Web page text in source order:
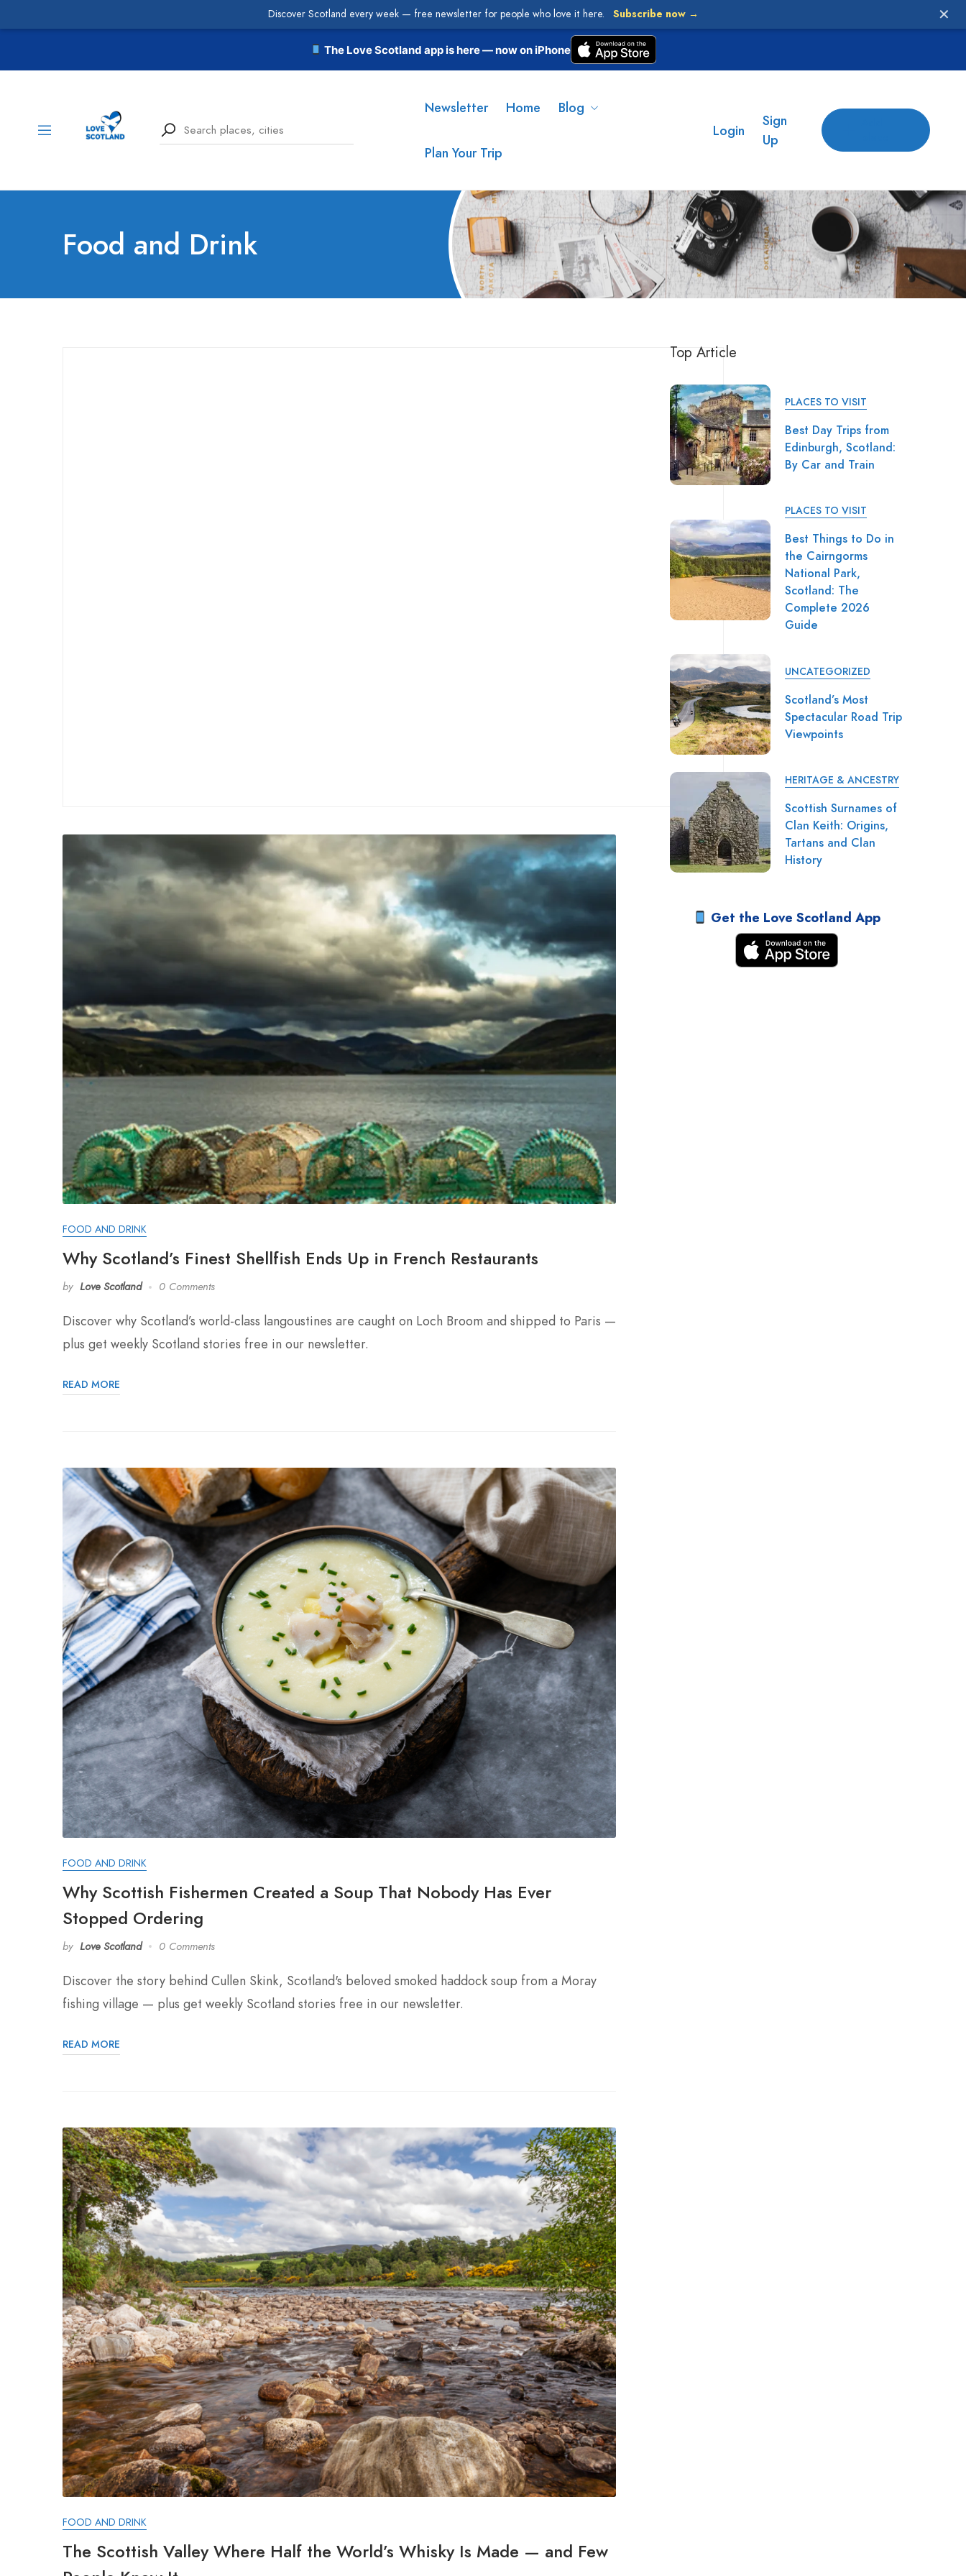
The Love Scotland app is here — now on iPhone
Newsletter Home Blog
Plan Your Trip
Login
Sign
Up
Food and Drink
FOOD AND DRINK
Why Scotland’s Finest Shellfish Ends Up in French Restaurants
by Love Scotland 0 Comments
Discover why Scotland’s world-class langoustines are caught on Loch Broom and shipped to Paris —
plus get weekly Scotland stories free in our newsletter.
READ MORE
FOOD AND DRINK
Why Scottish Fishermen Created a Soup That Nobody Has Ever
Stopped Ordering
by Love Scotland 0 Comments
Discover the story behind Cullen Skink, Scotland's beloved smoked haddock soup from a Moray
fishing village — plus get weekly Scotland stories free in our newsletter.
READ MORE
FOOD AND DRINK
The Scottish Valley Where Half the World’s Whisky Is Made — and Few
Top Article
PLACES TO VISIT
Best Day Trips from
Edinburgh, Scotland:
By Car and Train
PLACES TO VISIT
Best Things to Do in
the Cairngorms
National Park,
Scotland: The
Complete 2026
Guide
UNCATEGORIZED
Scotland’s Most
Spectacular Road Trip
Viewpoints
HERITAGE & ANCESTRY
Scottish Surnames of
Clan Keith: Origins,
Tartans and Clan
History
Discover Scotland every week — free newsletter for people who love it here. Subscribe now → ✕
Get the Love Scotland App